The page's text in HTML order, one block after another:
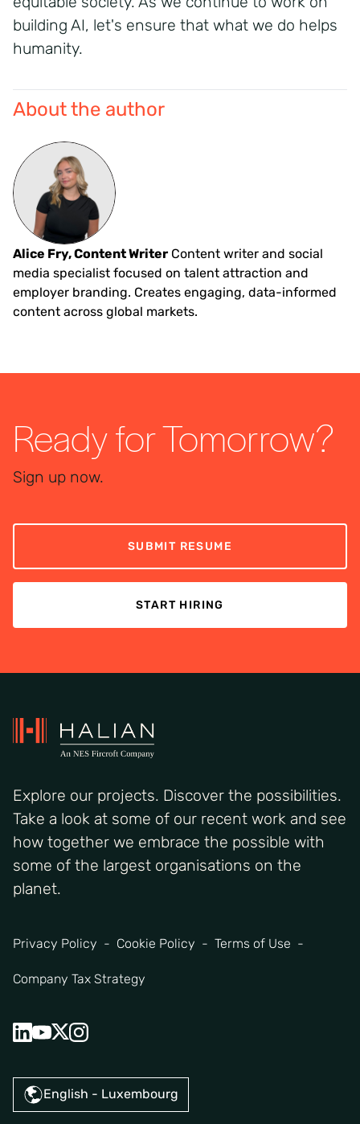
building AI, let's ensure that what we do helps
humanity.
About the author
Alice Fry, Content Writer Content writer and social
media specialist focused on talent attraction and
employer branding. Creates engaging, data-informed
content across global markets.
Ready for Tomorrow?
Sign up now.
SUBMIT RESUME
START HIRING
Explore our projects. Discover the possibilities.
Take a look at some of our recent work and see
how together we embrace the possible with
some of the largest organisations on the
planet.
Privacy Policy Cookie Policy Terms of Use
Company Tax Strategy
English - Luxembourg